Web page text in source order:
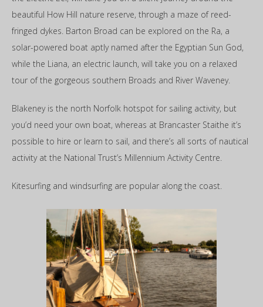
beautiful How Hill nature reserve, through a maze of reed-
fringed dykes. Barton Broad can be explored on the Ra, a
solar-powered boat aptly named after the Egyptian Sun God,
while the Liana, an electric launch, will take you on a relaxed
tour of the gorgeous southern Broads and River Waveney.
Blakeney is the north Norfolk hotspot for sailing activity, but
you’d need your own boat, whereas at Brancaster Staithe it’s
possible to hire or learn to sail, and there’s all sorts of nautical
activity at the National Trust’s Millennium Activity Centre.
Kitesurfing and windsurfing are popular along the coast.